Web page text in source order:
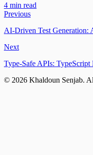
4 min read
Previous
AI-Driven Test Generation:
Next
Type-Safe APIs:
© 2026 Khaldoun Senjab.